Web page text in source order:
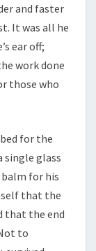
and faster
It was all he
ear off;
work done
those who
for the
single glass
for his
that the
that the end
to